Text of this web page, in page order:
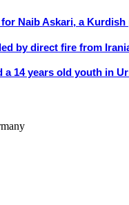
Naib Askari, a
by direct fire from
a 14 years old youth in